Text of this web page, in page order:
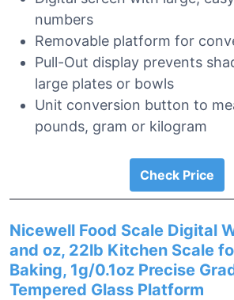
numbers
Removable platform for
Pull-Out display prevents
large plates or bowls
Unit conversion button to
pounds, gram or kilogram
Check Price
Nicewell Food Scale Digital
and oz, 22lb Kitchen Scale
Baking, 1g/0.1oz Precise
Tempered Glass Platform